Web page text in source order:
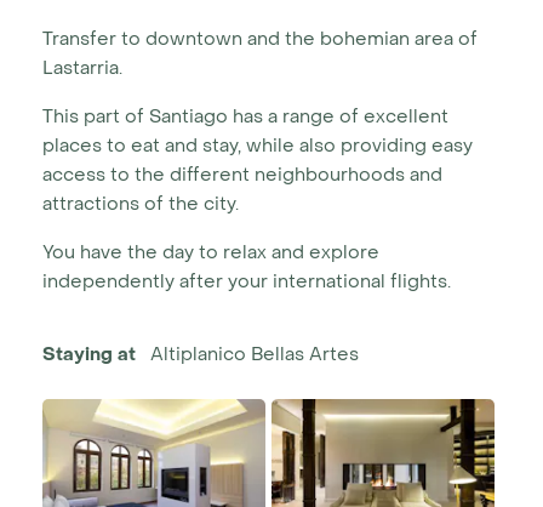
Transfer to downtown and the bohemian area of
Lastarria.
This part of Santiago has a range of excellent
places to eat and stay, while also providing easy
access to the different neighbourhoods and
attractions of the city.
You have the day to relax and explore
independently after your international flights.
Staying at Altiplanico Bellas Artes